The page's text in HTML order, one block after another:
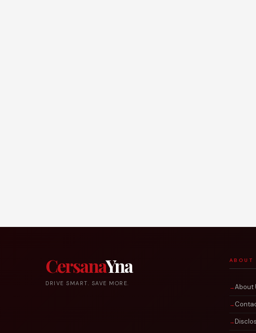
CersanaYna
DRIVE SMART. SAVE MORE.
ABOUT
About